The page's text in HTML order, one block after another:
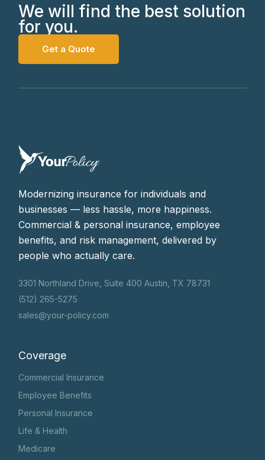
We will find the best solution
for you.
Get a Quote
Modernizing insurance for individuals and
businesses — less hassle, more happiness.
Commercial & personal insurance, employee
benefits, and risk management, delivered by
people who actually care.
3301 Northland Drive, Suite 400 Austin, TX 78731
(512) 265-5275
sales@your-policy.com
Coverage
Commercial Insurance
Employee Benefits
Personal Insurance
Life & Health
Medicare